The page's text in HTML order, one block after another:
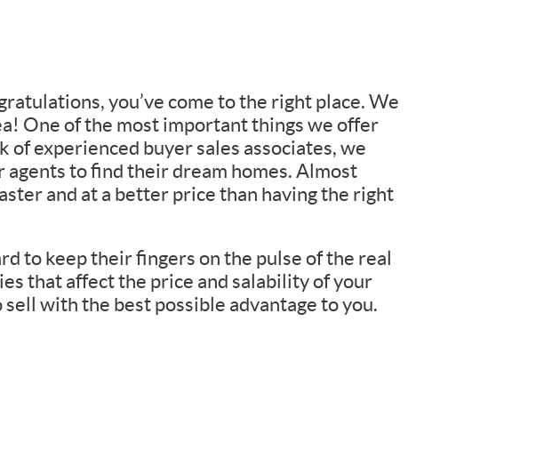
you’ve come to the right place. We
One of the most important things we offer
of experienced buyer sales associates, we
to find their dream homes. Almost
and at a better price than having the right
to keep their fingers on the pulse of the real
that affect the price and salability of your
with the best possible advantage to you.